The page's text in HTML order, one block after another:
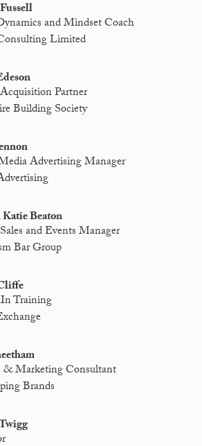
and Mindset Coach
Limited
Partner
Building Society
Advertising Manager
Beaton
and Events Manager
Bar Group
Training
& Marketing Consultant
Brands